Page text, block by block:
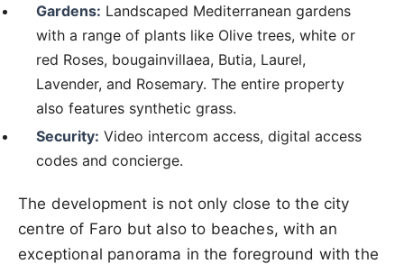
Gardens: Landscaped Mediterranean gardens
with a range of plants like Olive trees, white or
red Roses, bougainvillaea, Butia, Laurel,
Lavender, and Rosemary. The entire property
also features synthetic grass.
Security: Video intercom access, digital access
codes and concierge.
The development is not only close to the city
centre of Faro but also to beaches, with an
exceptional panorama in the foreground with the